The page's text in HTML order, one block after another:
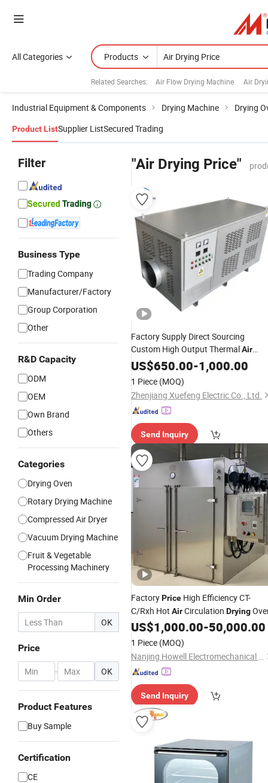
All Categories Products
Related Searches: Air Flow Drying Machine Air
Industrial Equipment & Components Drying Machine Drying
Product ListSupplier ListSecured Trading
Filter
Business Type
Trading Company
Manufacturer/Factory
Group Corporation
Other
R&D Capacity
ODM
OEM
Own Brand
Others
Categories
Drying Oven
Rotary Drying Machine
Compressed Air Dryer
Vacuum Drying Machine
Fruit & Vegetable
Processing Machinery
Min Order
OK
Price
- OK
Product Features
Buy Sample
Certification
CE
"Air Drying Price"
Factory Supply Direct Sourcing
Custom High Output ThermalAir
Heating System 18kw 415V Three
Phase Grain Dehydration
Equipment Ventilation Duct Heater
US$650.00-1,000.00
1 Piece (MOQ)
Zhenjiang Xuefeng Electric Co., Ltd.
Send Inquiry
FactoryPrice High Efficiency CT-
C/Rxh Hot AirCirculation Drying
US$1,000.00-50,000.00
1 Piece (MOQ)
Nanjing Howell Electromechanical Equipment Co., Ltd
Send Inquiry